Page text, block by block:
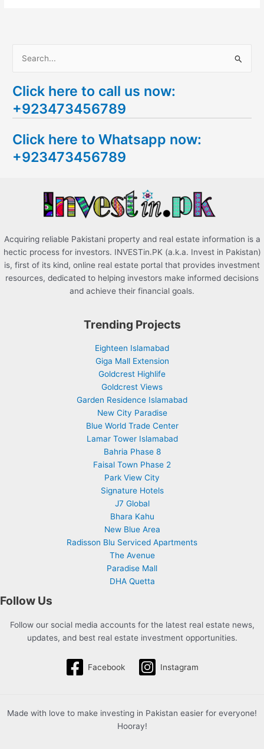
a
r
h
f
Click here to call us now:
+923473456789
Click here to Whatsapp now:
+923473456789
Acquiring reliable Pakistani property and real estate information is a
hectic process for investors. INVESTin.PK (a.k.a. Invest in Pakistan)
is, first of its kind, online real estate portal that provides investment
resources, dedicated to helping investors make informed decisions
and achieve their financial goals.
Trending Projects
Eighteen Islamabad
Giga Mall Extension
Goldcrest Highlife
Goldcrest Views
Garden Residence Islamabad
New City Paradise
Blue World Trade Center
Lamar Tower Islamabad
Bahria Phase 8
Faisal Town Phase 2
Park View City
Signature Hotels
J7 Global
Bhara Kahu
New Blue Area
Radisson Blu Serviced Apartments
The Avenue
Paradise Mall
DHA Quetta
Follow Us
Follow our social media accounts for the latest real estate news,
updates, and best real estate investment opportunities.
Facebook Instagram
Made with love to make investing in Pakistan easier for everyone!
Hooray!